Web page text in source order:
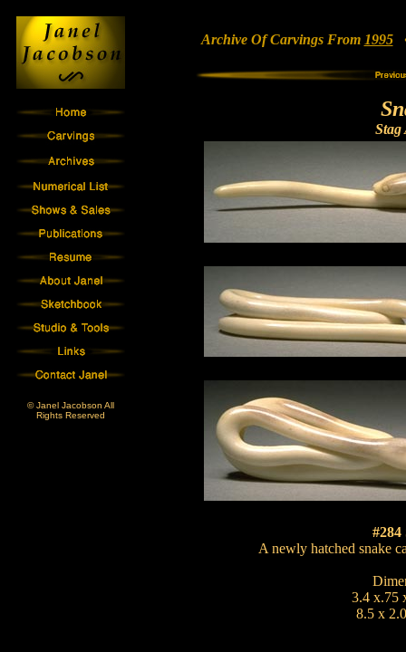
© Janel Jacobson All
Rights Reserved
Archive Of Carvings From 1995•
Stag
#284
A newly hatched snake
3.4 x.75
8.5 x